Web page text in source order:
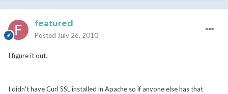
featured
Posted July 26, 2010
I figure it out.
I didn't have Curl SSL installed in Apache so if anyone else has that